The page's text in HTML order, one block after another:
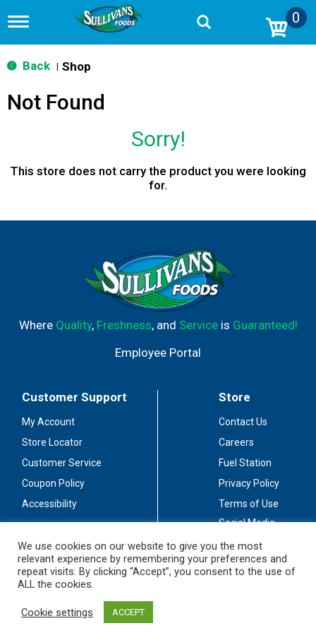
T
g
g
n
a
n
0
Back Shop
Not Found
Sorry!
This store does not carry the product you were looking
for.
Where Quality, Freshness, and Serviceis Guaranteed!
Employee Portal
Customer Support
My Account
Store Locator
Customer Service
Coupon Policy
Accessibility
Store
Contact Us
Careers
Fuel Station
Privacy Policy
Terms of Use
Social Media
Stay Connected
We use cookies on our website to give you the most
relevant experience by remembering your preferences and
repeat visits. By clicking “Accept”, you consent to the use of
ALL the cookies.
Cookie settings ACCEPT